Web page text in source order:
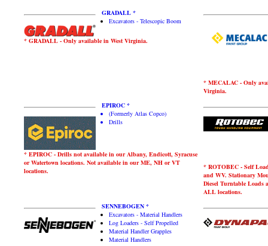
GRADALL *
Excavators - Telescopic Boom
* GRADALL - Only available in West Virginia.
* MECALAC - Only
Virginia.
EPIROC *
(Formerly Atlas Copco)
Drills
* EPIROC - Drills not available in our Albany, Endicott, Syracuse
or Watertown locations. Not available in our ME, NH or VT
locations.
* ROTOBEC - Self
and WV. Stationary
Diesel Turntable Loads
ALL locations.
SENNEBOGEN *
Excavators - Material Handlers
Log Loaders - Self Propelled
Material Handler Grapples
Material Handlers